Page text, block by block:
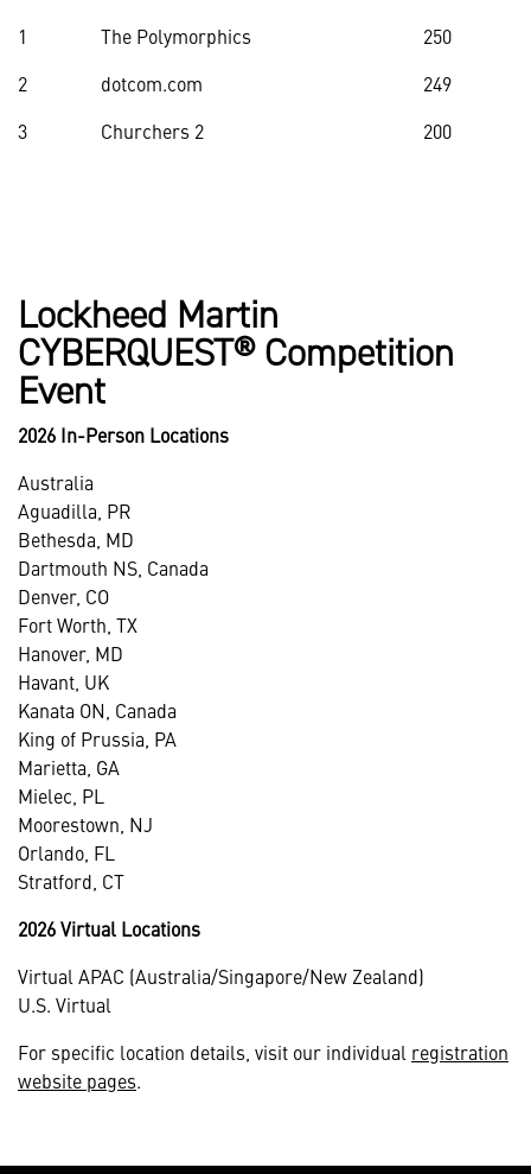
1
The Polymorphics
250
2
dotcom.com
249
3
Churchers 2 200
Lockheed Martin
CYBERQUEST® Competition
Event
2026 In-Person Locations
Australia
Aguadilla, PR
Bethesda, MD
Dartmouth NS, Canada
Denver, CO
Fort Worth, TX
Hanover, MD
Havant, UK
Kanata ON, Canada
King of Prussia, PA
Marietta, GA
Mielec, PL
Moorestown, NJ
Orlando, FL
Stratford, CT
2026 Virtual Locations
Virtual APAC (Australia/Singapore/New Zealand)
U.S. Virtual
For specific location details, visit our individual registration
website pages.